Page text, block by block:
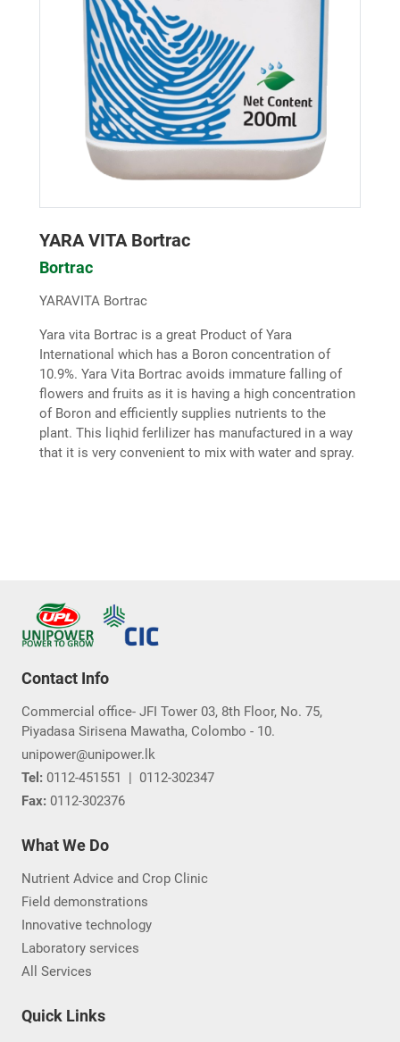
YARA VITA Bortrac
Bortrac
YARAVITA Bortrac
Yara vita Bortrac is a great Product of Yara
International which has a Boron concentration of
10.9%. Yara Vita Bortrac avoids immature falling of
flowers and fruits as it is having a high concentration
of Boron and efficiently supplies nutrients to the
plant. This liqhid ferlilizer has manufactured in a way
that it is very convenient to mix with water and spray.
Contact Info
Commercial office- JFI Tower 03, 8th Floor, No. 75,
Piyadasa Sirisena Mawatha, Colombo - 10.
unipower@unipower.lk
Tel: 0112-451551 | 0112-302347
Fax: 0112-302376
What We Do
Nutrient Advice and Crop Clinic
Field demonstrations
Innovative technology
Laboratory services
All Services
Quick Links